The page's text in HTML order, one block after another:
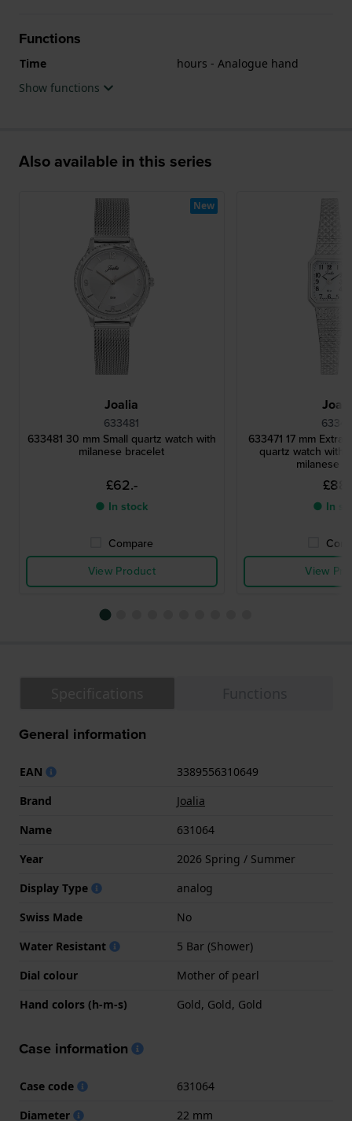
Functions
Time
hours - Analogue hand
Show functions
Also available in this series
Joalia
633481
633481 30 mm Small quartz watch with
milanese bracelet
£62.-
● In stock
Compare
View Product
New
633471 17 mm Extra
quartz watch with
milanese
● In
View
General information
EAN
3389556310649
Brand
Joalia
Name
631064
Year
2026 Spring / Summer
Display Type
analog
Swiss Made
No
Water Resistant
5 Bar (Shower)
Dial colour
Mother of pearl
Hand colors (h-m-s)
Gold, Gold, Gold
Case information
Case code
631064
Diameter
22 mm